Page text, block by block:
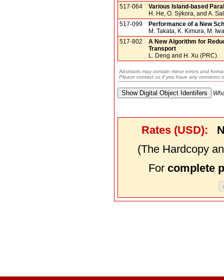
517-064
Various Island-based
H. He, O. Sýkora, and A.
517-099
Performance of a New
M. Takata, K. Kimura, M.
517-802
A New Algorithm for
Transport
L. Deng and H. Xu (PRC)
Abstracts may contain minor errors and
Please contact us if you have any concerns
Rates (USD):
(The Hardcopy
For complete